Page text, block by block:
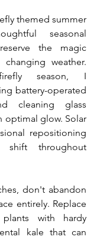
themed summer
seasonal
the magic
weather.
season, I
battery-operated
cleaning glass
optimal glow. Solar
repositioning
shift throughout
don't abandon
entirely. Replace
with hardy
kale that can